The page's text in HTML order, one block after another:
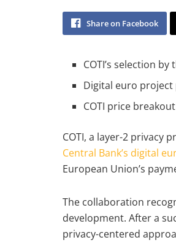
Share on Facebook
COTI’s selection
Digital euro project
COTI price
COTI, a layer-2 privacy
Central Bank’s digital
European Union’s
The collaboration
development. After a
privacy-centered